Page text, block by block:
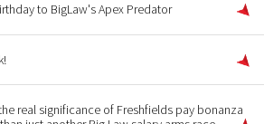
to BigLaw's Apex Predator
real significance of Freshfields pay bonanza